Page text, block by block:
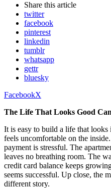
Share this article
twitter
facebook
pinterest
linkedin
tumblr
whatsapp
gettr
bluesky
FacebookX
The Life That Looks Good
It is easy to build a life that
feels uncomfortable on the
payment is stressful. The
leaves no breathing room. The
credit card balance keeps
seems successful. Up close, the
different story.